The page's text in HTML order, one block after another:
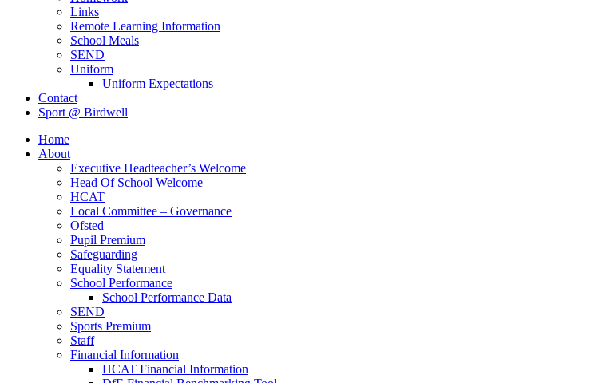
Links
Remote Learning Information
School Meals
SEND
Uniform
Uniform Expectations
Contact
Sport @ Birdwell
Home
About
Executive Headteacher’s Welcome
Head Of School Welcome
HCAT
Local Committee – Governance
Ofsted
Pupil Premium
Safeguarding
Equality Statement
School Performance
School Performance Data
SEND
Sports Premium
Staff
Financial Information
HCAT Financial Information